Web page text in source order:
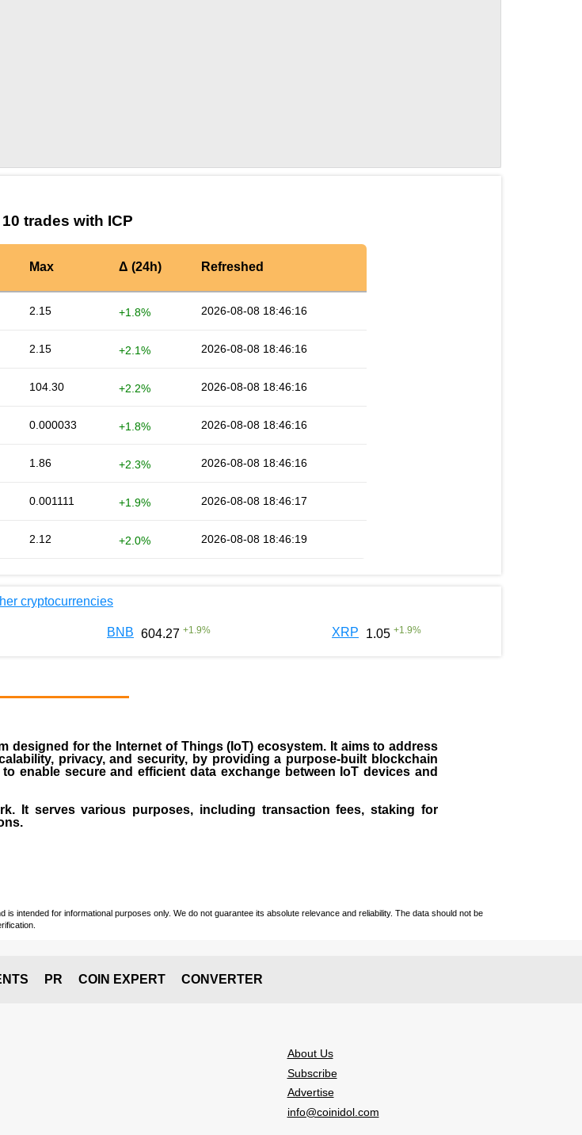
10 trades with ICP
Max Δ (24h) Refreshed
2.15 +1.8% 2026-08-08 18:46:16
2.15 +2.1% 2026-08-08 18:46:16
104.30 +2.2% 2026-08-08 18:46:16
0.000033 +1.8% 2026-08-08 18:46:16
1.86 +2.3% 2026-08-08 18:46:16
0.001111 +1.9% 2026-08-08 18:46:17
2.12 +2.0% 2026-08-08 18:46:19
cryptocurrencies
BNB 604.27 +1.9% XRP 1.05 +1.9%
designed for the Internet of Things (IoT) ecosystem. It aims to address
privacy, and security, by providing a purpose-built blockchain
enable secure and efficient data exchange between IoT devices and
It serves various purposes, including transaction fees, staking for
intended for informational purposes only. We do not guarantee its absolute relevance and reliability. The data should not be
PR COIN EXPERT CONVERTER
About Us
Subscribe
Advertise
info@coinidol.com